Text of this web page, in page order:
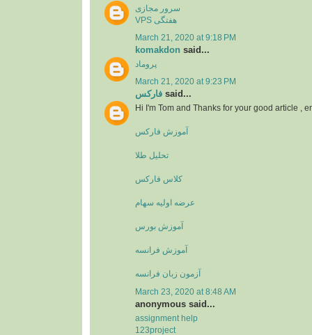
سرور مجازی
VPS هفتگی
March 21, 2020 at 9:18 PM
komakdon said...
پروماد
March 21, 2020 at 9:23 PM
فارکس said...
Hi I'm Tom and Thanks for your good article ,
آموزش فارکس
تحلیل طلا
کلاس فارکس
عرضه اولیه سهام
آموزش بورس
آموزش فرانسه
آزمون زبان فرانسه
March 23, 2020 at 8:48 AM
anonymous said...
assignment help
123project